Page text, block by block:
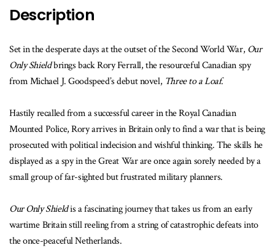
Description
Set in the desperate days at the outset of the Second World War, Our
Only Shieldbrings back Rory Ferrall, the resourceful Canadian spy
from Michael J. Goodspeed’s debut novel, Three to a Loaf.
Hastily recalled from a successful career in the Royal Canadian
Mounted Police, Rory arrives in Britain only to find a war that is being
prosecuted with political indecision and wishful thinking. The skills he
displayed as a spy in the Great War are once again sorely needed by a
small group of far-sighted but frustrated military planners.
Our Only Shieldis a fascinating journey that takes us from an early
wartime Britain still reeling from a string of catastrophic defeats into
the once-peaceful Netherlands.